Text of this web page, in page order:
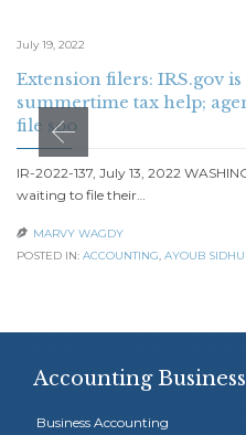
July 19, 2022
Extension filers: IRS.gov
summertime tax help;
file soo
IR-2022-137, July 13, 2022
waiting to file their…
 MARVY WAGDY
POSTED IN: ACCOUNTING, AYOUB
Accounting
Business Accounting